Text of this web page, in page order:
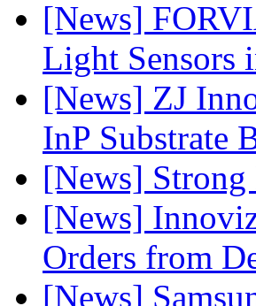
[News]
Light Sensors
[News] ZJ
InP Substrate
[News]
[News]
Orders from
[News]